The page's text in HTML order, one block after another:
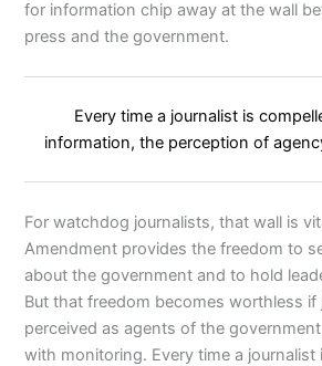
for information chip away at the wall
press and the government.
Every time a journalist is
information, the perception of
For watchdog journalists, that wall is
Amendment provides the freedom to
about the government and to hold
But that freedom becomes worthless if
perceived as agents of the
with monitoring. Every time a journalist